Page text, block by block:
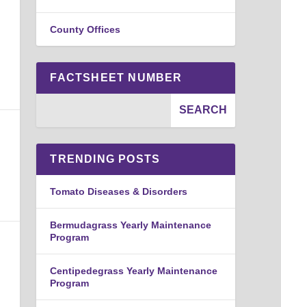
County Offices
FACTSHEET NUMBER
TRENDING POSTS
Tomato Diseases & Disorders
Bermudagrass Yearly Maintenance
Program
Centipedegrass Yearly Maintenance
Program